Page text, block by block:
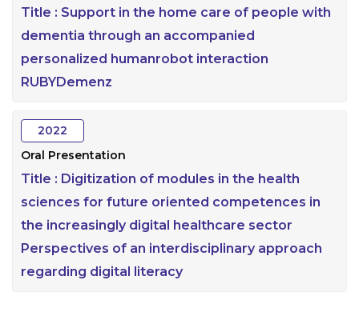
Title : Support in the home care of people with
dementia through an accompanied
personalized humanrobot interaction
RUBYDemenz
2022
Oral Presentation
Title : Digitization of modules in the health
sciences for future oriented competences in
the increasingly digital healthcare sector
Perspectives of an interdisciplinary approach
regarding digital literacy